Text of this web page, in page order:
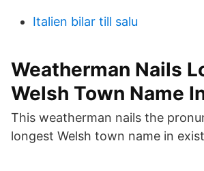
Italien bilar till salu
Weatherman Nails
Welsh Town Name
This weatherman nails the
longest Welsh town name in